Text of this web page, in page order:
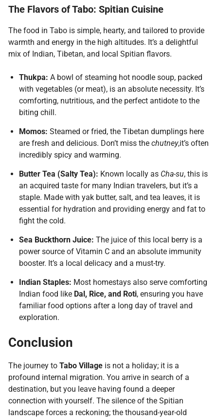
Plan Your Journey
The Flavors of Tabo: Spitian Cuisine
The food in Tabo is simple, hearty, and tailored to provide
warmth and energy in the high altitudes. It’s a delightful
mix of Indian, Tibetan, and local Spitian flavors.
Thukpa: A bowl of steaming hot noodle soup, packed
with vegetables (or meat), is an absolute necessity. It’s
comforting, nutritious, and the perfect antidote to the
biting chill.
Momos: Steamed or fried, the Tibetan dumplings here
are fresh and delicious. Don’t miss the chutney,it’s often
incredibly spicy and warming.
Butter Tea (Salty Tea): Known locally as Cha-su, this is
an acquired taste for many Indian travelers, but it’s a
staple. Made with yak butter, salt, and tea leaves, it is
essential for hydration and providing energy and fat to
fight the cold.
Sea Buckthorn Juice: The juice of this local berry is a
power source of Vitamin C and an absolute immunity
booster. It’s a local delicacy and a must-try.
Indian Staples: Most homestays also serve comforting
Indian food like Dal, Rice, and Roti, ensuring you have
familiar food options after a long day of travel and
exploration.
Conclusion
The journey to Tabo Villageis not a holiday; it is a
profound internal migration. You arrive in search of a
destination, but you leave having found a deeper
connection with yourself. The silence of the Spitian
landscape forces a reckoning; the thousand-year-old